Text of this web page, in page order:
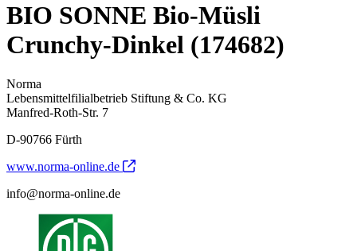
BIO SONNE Bio-Müsli
Crunchy-Dinkel (174682)
Norma
Lebensmittelfilialbetrieb Stiftung & Co. KG
Manfred-Roth-Str. 7
D-90766 Fürth
www.norma-online.de
info@norma-online.de